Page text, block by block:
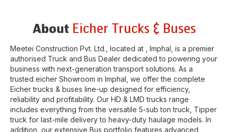
About Eicher Trucks & Buses
Meetei Construction Pvt. Ltd. , located at Imphal , is a premier
authorised Truck and Bus Dealer dedicated to powering your
business with next-generation transport solutions. As a
trusted eicher Showroom in Imphal , we offer the complete
Eicher trucks & buses line-up designed for efficiency,
reliability and profitability. Our HD & LMD trucks range
includes everything from the versatile 5-sub ton truck, Tipper
truck for last-mile delivery to heavy-duty haulage models. In
addition, our extensive Bus portfolio features advanced